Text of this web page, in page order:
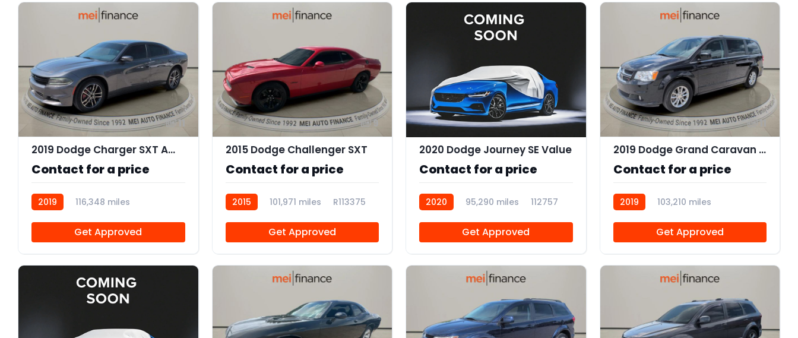
11
2019 Dodge Charger SXT AWD
Contact for a price
2019
116,348 miles
Get Approved
9
2015 Dodge Challenger SXT
Contact for a price
2015 101,971 miles R113375
Get Approved
2020 Dodge Journey SE Value
Contact for a price
2020 95,290 miles 112757
Get Approved
11
2019 Dodge Grand Caravan SXT
Contact for a price
2019
103,210 miles
Get Approved